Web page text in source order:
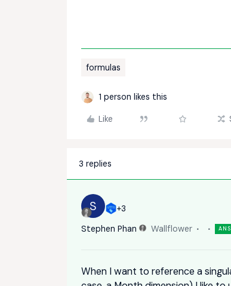
formulas
1 person likes this
Like
3 replies
S
+3
Stephen Phan
Wallflower
When I want to reference a